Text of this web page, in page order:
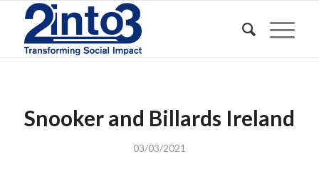
Snooker and Billards Ireland
03/03/2021